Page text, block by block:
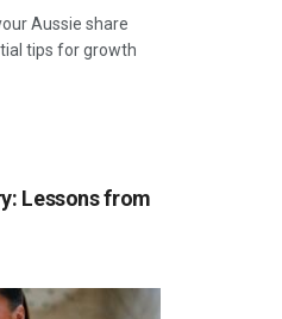
Aussie share
tips for growth
Lessons from